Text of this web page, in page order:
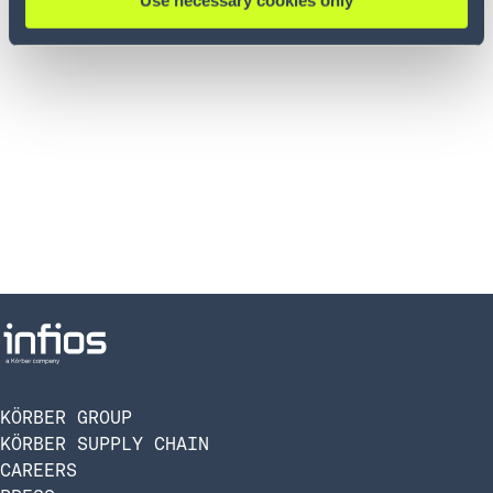
KÖRBER GROUP
KÖRBER SUPPLY CHAIN
CAREERS